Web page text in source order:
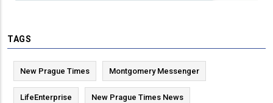
TAGS
New Prague Times Montgomery Messenger
LifeEnterprise New Prague Times News